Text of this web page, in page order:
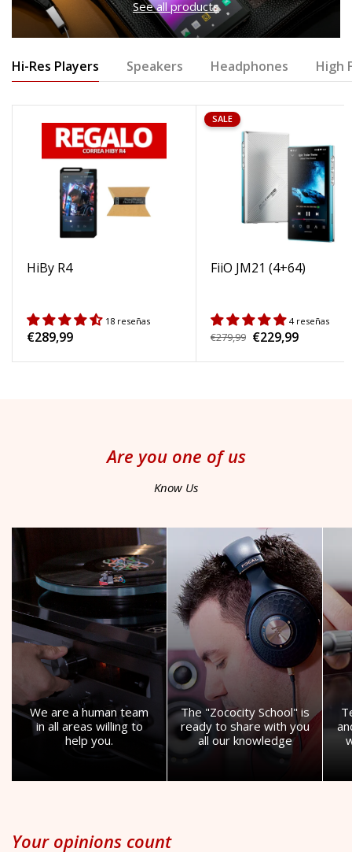
HiBy R4
18 reseñas
Regular
€289,99
SALE
FiiO JM21 (4+64)
4 reseñas
Regular
€279,99 Sale
price
€229,99
See all products
Hi-Res Players Speakers Headphones High
Are you one of us
Know Us
We are a human team
in all areas willing to
help you.
The "Zococity School" is
ready to share with you
all our knowledge
Your opinions count